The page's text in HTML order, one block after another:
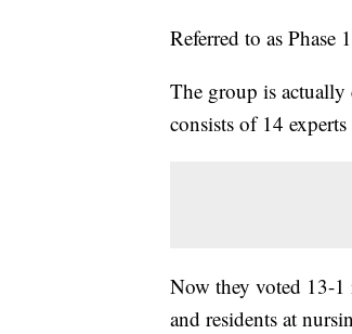
Referred to as
The group is
consists of 14
Now they voted 13-1
and residents at